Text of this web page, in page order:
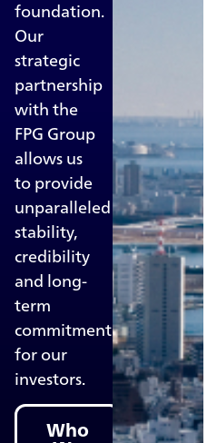
foundation.
Our
strategic
partnership
with the
FPG Group
allows us
to provide
unparalleled
stability,
credibility
and long-
term
commitment
for our
investors.
Who